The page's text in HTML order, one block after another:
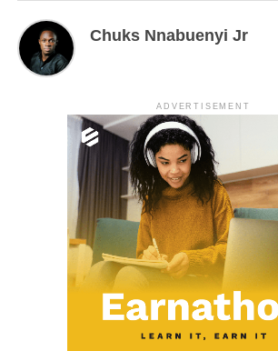
Chuks Nnabuenyi Jr
ADVERTISEMENT